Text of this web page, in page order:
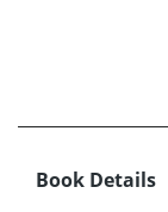
Book Details